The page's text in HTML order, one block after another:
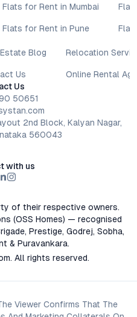
Flats for Rent in Mumbai
Flats for Rent in Pune
Blog
Us
Relocation
Online Rental
Us
50651
2nd Block, Kalyan Nagar,
560043
with us
of their respective owners.
(OSS Homes) — recognised
Prestige, Godrej, Sobha,
& Puravankara.
. All rights reserved.
Viewer Confirms That The